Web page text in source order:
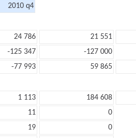
2010 q4
24 786 21 551
-125 347
-127 000
-77 993 59 865
1 113 184 608
11
0
19
0